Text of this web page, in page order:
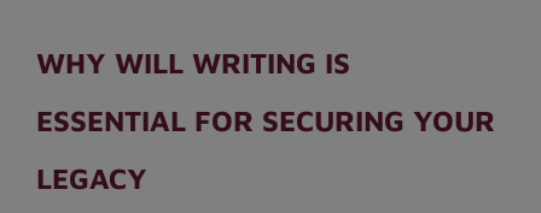
WHY WILL WRITING IS
ESSENTIAL FOR SECURING YOUR
LEGACY